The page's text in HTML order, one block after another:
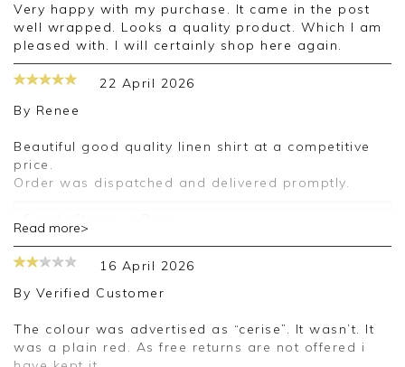
Very happy with my purchase. It came in the post
well wrapped. Looks a quality product. Which I am
pleased with. I will certainly shop here again.
22 April 2026
By Renee
Beautiful good quality linen shirt at a competitive
price.
Order was dispatched and delivered promptly.
Thank you for your positive feedback, we are
pleased you are happy with your shirt, we
appreciate you taking the time to leave your
Kind regards,
Jason.
Read more>
16 April 2026
By Verified Customer
The colour was advertised as “cerise”. It wasn’t. It
was a plain red. As free returns are not offered i